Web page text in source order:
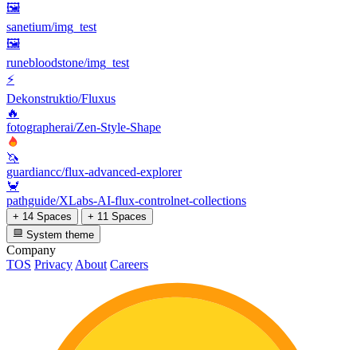
🖼
sanetium/img_test
🖼
runebloodstone/img_test
⚡
Dekonstruktio/Fluxus
🔥
fotographerai/Zen-Style-Shape
🦄
guardiancc/flux-advanced-explorer
🦀
pathguide/XLabs-AI-flux-controlnet-collections
+ 14 Spaces
+ 11 Spaces
System theme
Company
TOS Privacy About Careers